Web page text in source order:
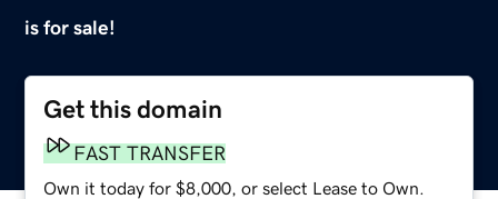
is for sale!
Get this domain
FAST TRANSFER
Own it today for $8,000, or select Lease to Own.